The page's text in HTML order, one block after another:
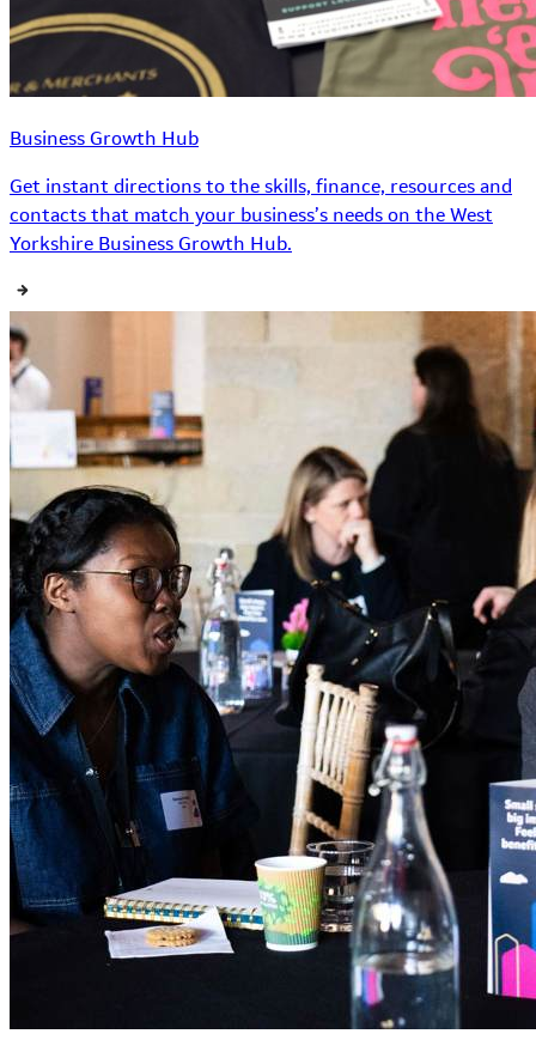
Business Growth Hub
Get instant directions to the skills, finance, resources and
contacts that match your business’s needs on the West
Yorkshire Business Growth Hub.